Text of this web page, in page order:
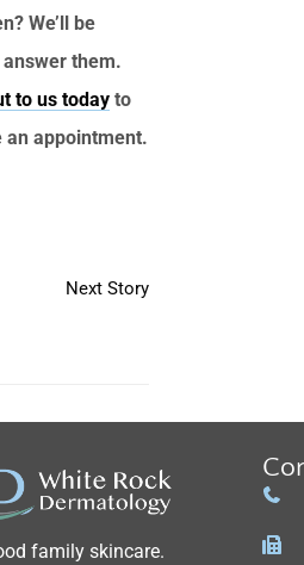
We’ll be
answer them.
to us todayto
an appointment.
Next Story
family skincare.